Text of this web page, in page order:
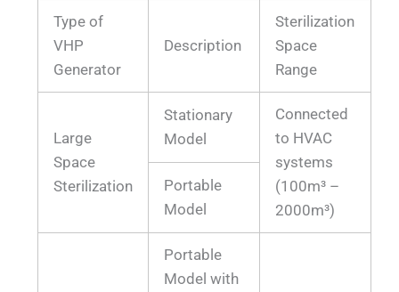
Type of
VHP
Generator
Description
Sterilization
Space
Range
Large
Space
Sterilization
Stationary
Model
Connected
to HVAC
systems
(100m³ –
2000m³)
Portable
Model
Portable
Model with